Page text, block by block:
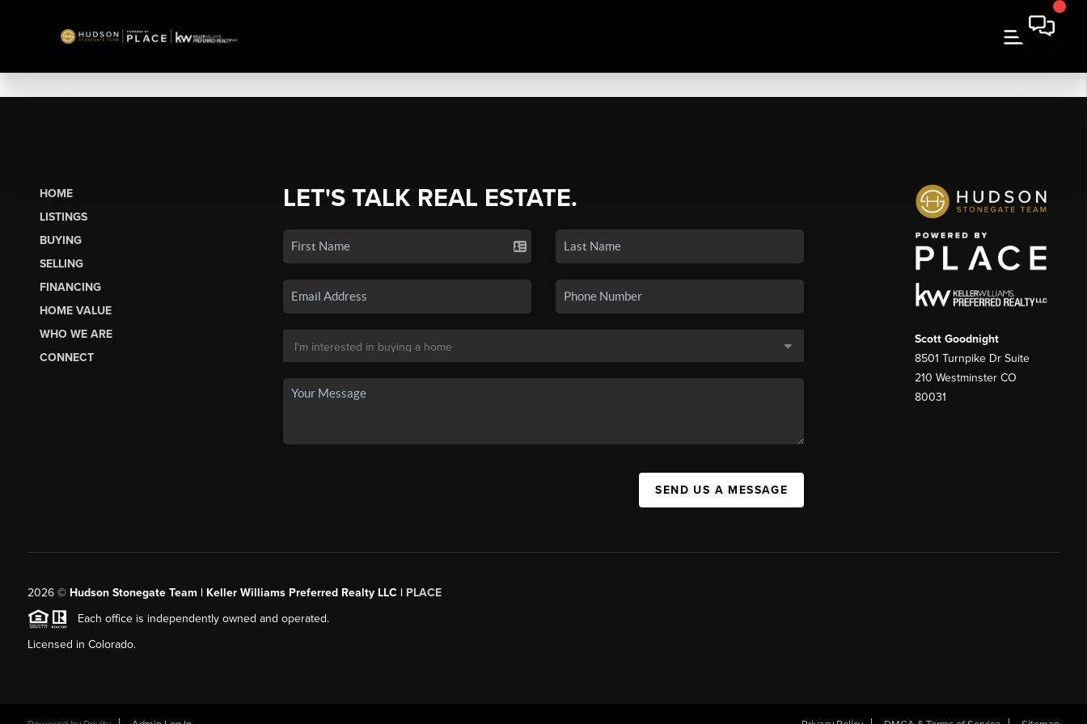
HOME
LISTINGS
BUYING
SELLING
FINANCING
HOME VALUE
WHO WE ARE
CONNECT
LET'S TALK REAL ESTATE.
SEND US A MESSAGE
Scott Goodnight
8501 Turnpike Dr Suite
210 Westminster CO
80031
2026© Hudson Stonegate Team | Keller Williams Preferred Realty LLC | PLACE
Each office is independently owned and operated.
Licensed in Colorado.